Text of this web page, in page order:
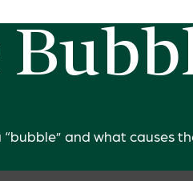
and what causes